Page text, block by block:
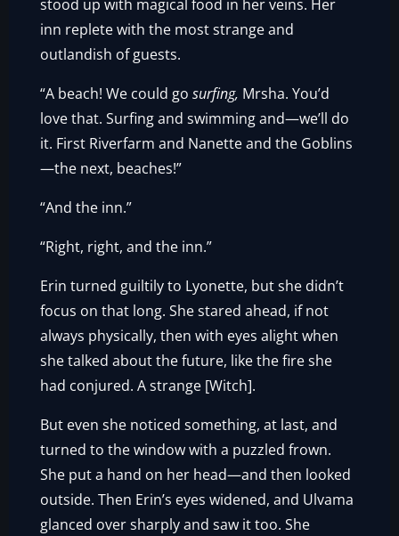
stood up with magical food in her veins. Her
inn replete with the most strange and
outlandish of guests.
“A beach! We could gosurfing, Mrsha. You’d
love that. Surfing and swimming and—we’ll do
it. First Riverfarm and Nanette and the Goblins
—the next, beaches!”
“And the inn.”
“Right, right, and the inn.”
Erin turned guiltily to Lyonette, but she didn’t
focus on that long. She stared ahead, if not
always physically, then with eyes alight when
she talked about the future, like the fire she
had conjured. A strange [Witch].
But even she noticed something, at last, and
turned to the window with a puzzled frown.
She put a hand on her head—and then looked
outside. Then Erin’s eyes widened, and Ulvama
glanced over sharply and saw it too. She